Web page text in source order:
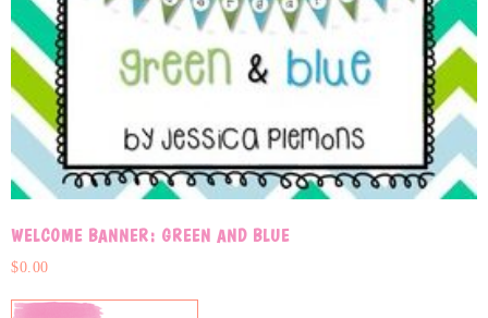
WELCOME BANNER: GREEN AND BLUE
$0.00